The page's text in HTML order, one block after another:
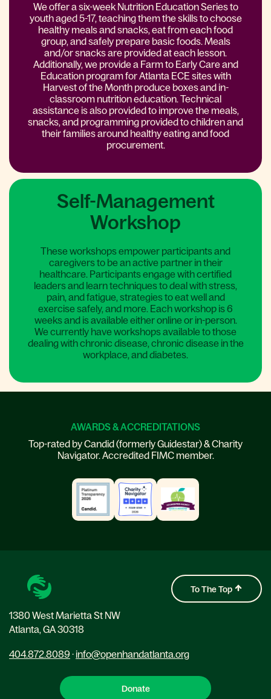
We offer a six-week Nutrition Education Series to
youth aged 5-17, teaching them the skills to choose
healthy meals and snacks, eat from each food
group, and safely prepare basic foods. Meals
and/or snacks are provided at each lesson.
Additionally, we provide a Farm to Early Care and
Education program for Atlanta ECE sites with
Harvest of the Month produce boxes and in-
classroom nutrition education. Technical
assistance is also provided to improve the meals,
snacks, and programming provided to children and
their families around healthy eating and food
procurement.
Self-Management
Workshop
These workshops empower participants and
caregivers to be an active partner in their
healthcare. Participants engage with certified
leaders and learn techniques to deal with stress,
pain, and fatigue, strategies to eat well and
exercise safely, and more. Each workshop is 6
weeks and is available either online or in-person.
We currently have workshops available to those
dealing with chronic disease, chronic disease in the
workplace, and diabetes.
AWARDS & ACCREDITATIONS
Top-rated by Candid (formerly Guidestar) & Charity
Navigator. Accredited FIMC member.
To The Top
1380 West Marietta St NW
Atlanta, GA 30318
404.872.8089 ·info@openhandatlanta.org
Donate